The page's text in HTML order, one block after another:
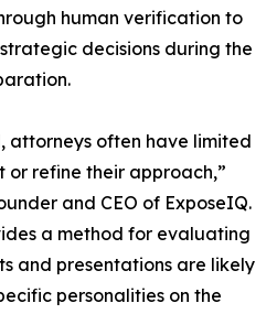
human verification to
decisions during the
attorneys often have limited
refine their approach,”
and CEO of ExposeIQ.
a method for evaluating
and presentations are likely
personalities on the